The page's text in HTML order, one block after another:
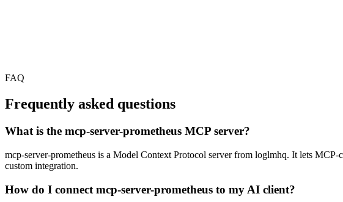
FAQ
Frequently asked questions
What is the mcp-server-prometheus MCP server?
mcp-server-prometheus is a Model Context Protocol server from loglmhq. It lets
custom integration.
How do I connect mcp-server-prometheus to my AI client?